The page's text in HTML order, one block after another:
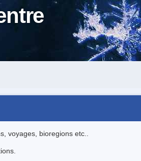
voyages, bioregions etc..